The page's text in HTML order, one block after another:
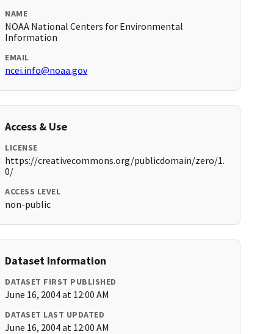
NAME
NOAA National Centers for Environmental
Information
EMAIL
ncei.info@noaa.gov
Access & Use
LICENSE
https://creativecommons.org/publicdomain/zero/1.
0/
ACCESS LEVEL
non-public
Dataset Information
DATASET FIRST PUBLISHED
June 16, 2004 at 12:00 AM
DATASET LAST UPDATED
June 16, 2004 at 12:00 AM